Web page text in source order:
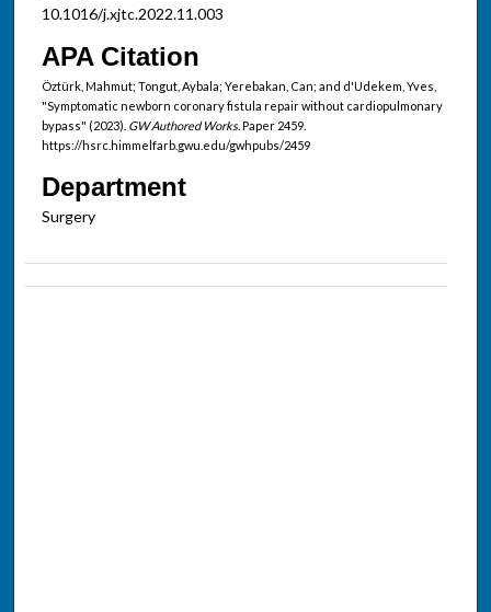
10.1016/j.xjtc.2022.11.003
APA Citation
Öztürk, Mahmut; Tongut, Aybala; Yerebakan, Can; and d'Udekem, Yves,
"Symptomatic newborn coronary fistula repair without cardiopulmonary
bypass" (2023). GW Authored Works.Paper 2459.
https://hsrc.himmelfarb.gwu.edu/gwhpubs/2459
Department
Surgery